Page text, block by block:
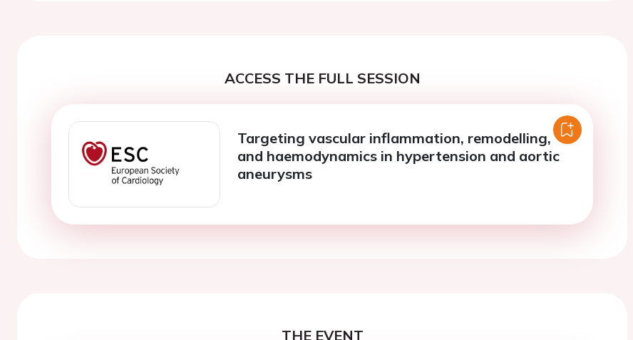
ACCESS THE FULL SESSION
Targeting vascular inflammation, remodelling,
and haemodynamics in hypertension and aortic
aneurysms
THE EVENT